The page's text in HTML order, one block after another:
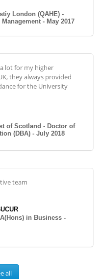
London (QAHE) -
- May 2017
lot for my higher
they always provided
for the University
of Scotland - Doctor of
(DBA) - July 2018
team
in Business -
all